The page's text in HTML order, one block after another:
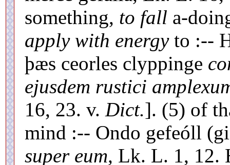
something, to fall a-
apply with energyto :--
þæs ceorles clyppinge
ejusdem rustici
16, 23. v. Dict.]. (5) of
mind :-- Ondo gefeóll
super eum, Lk. L. 1, 12.